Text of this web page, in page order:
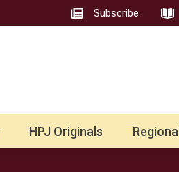
Subscribe
HPJ Originals Regional